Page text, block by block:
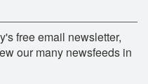
free email newsletter,
our many newsfeeds in